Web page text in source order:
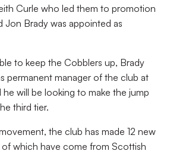
Curle who led them to promotion
Jon Brady was appointed as
to keep the Cobblers up, Brady
permanent manager of the club at
will be looking to make the jump
third tier.
the club has made 12 new
of which have come from Scottish